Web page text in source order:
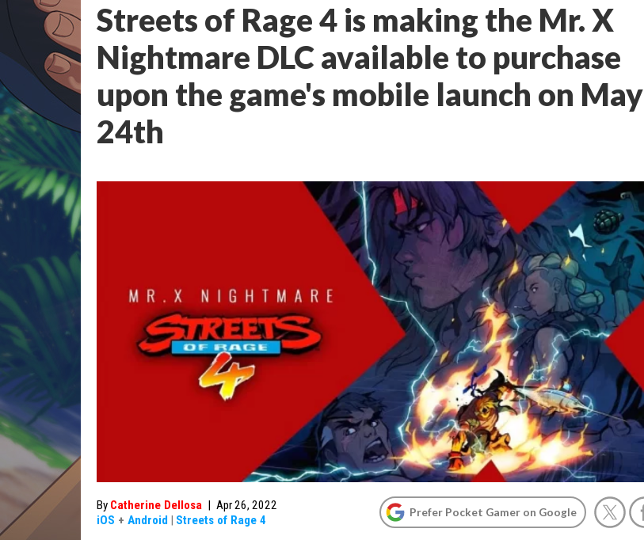
Streets of Rage 4 is making the Mr. X
Nightmare DLC available to purchase
upon the game's mobile launch on May
24th
By Catherine Dellosa | Apr 26, 2022
iOS + Android | Streets of Rage 4
Prefer Pocket Gamer on Google